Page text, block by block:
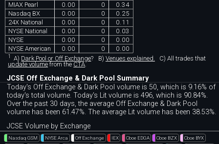
MIAX Pearl
0.00 0
0.34
Nasdaq BX
0.00 0
0.25
24X National
0.00 0
0.11
NYSE National
0.00 0
0.03
NYSE
0.00 0
0.00
NYSE American
0.00 0 0.00
1 A) Dark Pool or Off Exchange? B) Venues explained. C) All trades that
update volume from the CTA.
JCSE Off Exchange & Dark Pool Summary
Today's Off Exchange & Dark Pool volume is 50, which is 9.16% of
today's total volume. Today's Lit volume is 496, which is 90.84%.
Over the past 30 days, the average Off Exchange & Dark Pool
volume has been 61.47%. The average Lit volume has been 38.53%.
JCSE Volume by Exchange
Nasdaq GSM NYSE Arca Off Exchange IEX Cboe EDGA Cboe BZX
Cboe BYX